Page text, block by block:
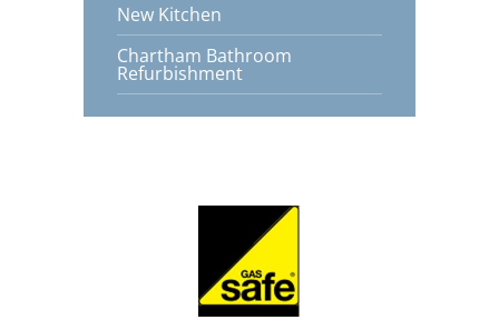
New Kitchen
Chartham Bathroom
Refurbishment